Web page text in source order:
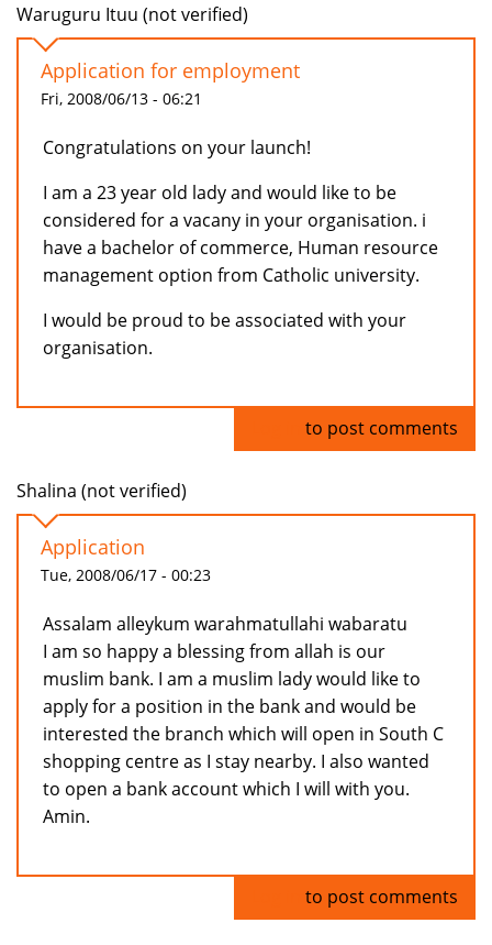
Waruguru Ituu (not verified)
Application for employment
Fri, 2008/06/13 - 06:21
Congratulations on your launch!
I am a 23 year old lady and would like to be
considered for a vacany in your organisation. i
have a bachelor of commerce, Human resource
management option from Catholic university.
I would be proud to be associated with your
organisation.
to post comments
Shalina (not verified)
Application
Tue, 2008/06/17 - 00:23
Assalam alleykum warahmatullahi wabaratu
I am so happy a blessing from allah is our
muslim bank. I am a muslim lady would like to
apply for a position in the bank and would be
interested the branch which will open in South C
shopping centre as I stay nearby. I also wanted
to open a bank account which I will with you.
Amin.
to post comments